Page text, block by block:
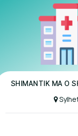
Panel Hospital
SHIMANTIK MA O